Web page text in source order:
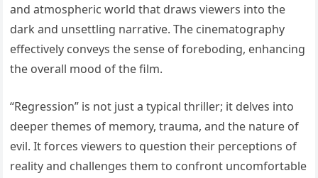
and atmospheric world that draws viewers into the
dark and unsettling narrative. The cinematography
effectively conveys the sense of foreboding, enhancing
the overall mood of the film.
“Regression” is not just a typical thriller; it delves into
deeper themes of memory, trauma, and the nature of
evil. It forces viewers to question their perceptions of
reality and challenges them to confront uncomfortable